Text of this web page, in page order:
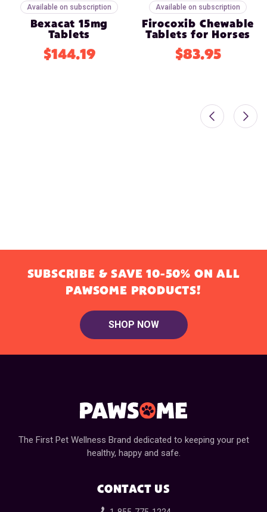
Available on subscription
Bexacat 15mg
Tablets
$144.19
Available on subscription
Firocoxib Chewable
Tablets for Horses
$83.95
SUBSCRIBE & SAVE 10-50% ON ALL
PAWSOME PRODUCTS!
SHOP NOW
The First Pet Wellness Brand dedicated to keeping your pet
healthy, happy and safe.
CONTACT US